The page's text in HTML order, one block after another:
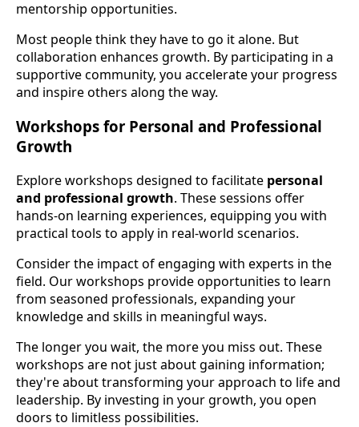
mentorship opportunities.
Most people think they have to go it alone. But
collaboration enhances growth. By participating in a
supportive community, you accelerate your progress
and inspire others along the way.
Workshops for Personal and Professional
Growth
Explore workshops designed to facilitate personal
and professional growth. These sessions offer
hands-on learning experiences, equipping you with
practical tools to apply in real-world scenarios.
Consider the impact of engaging with experts in the
field. Our workshops provide opportunities to learn
from seasoned professionals, expanding your
knowledge and skills in meaningful ways.
The longer you wait, the more you miss out. These
workshops are not just about gaining information;
they're about transforming your approach to life and
leadership. By investing in your growth, you open
doors to limitless possibilities.